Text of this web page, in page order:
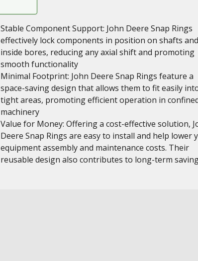
Stable Component Support: John Deere Snap Rings
effectively lock components in position on shafts and
inside bores, reducing any axial shift and promoting
smooth functionality
Minimal Footprint: John Deere Snap Rings feature a
space-saving design that allows them to fit easily
tight areas, promoting efficient operation in
machinery
Value for Money: Offering a cost-effective solution,
Deere Snap Rings are easy to install and help lower
equipment assembly and maintenance costs. Their
reusable design also contributes to long-term